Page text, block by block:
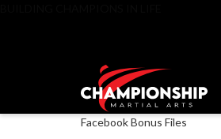
Facebook Bonus Files